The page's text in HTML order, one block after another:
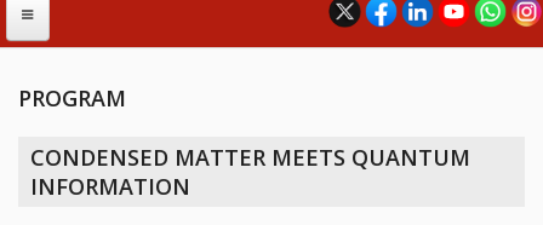
ABOUT ICTS
PROGRAM
CONDENSED MATTER MEETS QUANTUM
INFORMATION